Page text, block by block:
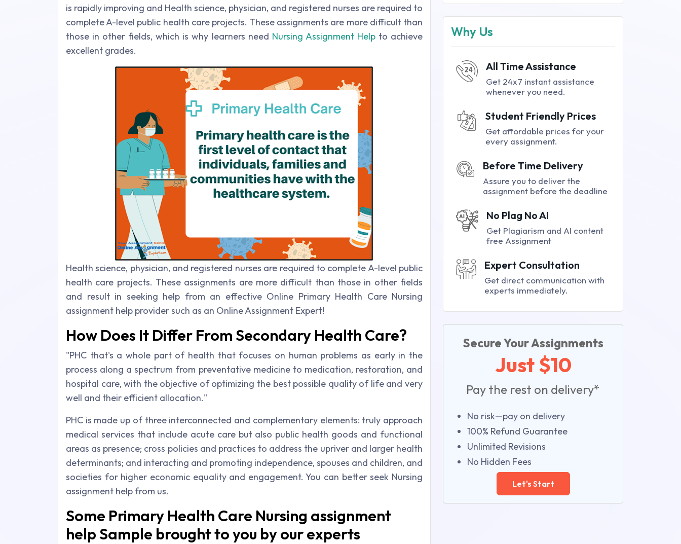
is rapidly improving and Health science, physician, and registered nurses are required to
complete A-level public health care projects. These assignments are more difficult than
those in other fields, which is why learners need Nursing Assignment Helpto achieve
excellent grades.
Health science, physician, and registered nurses are required to complete A-level public
health care projects. These assignments are more difficult than those in other fields
and result in seeking help from an effective Online Primary Health Care Nursing
assignment help provider such as an Online Assignment Expert!
How Does It Differ From Secondary Health Care?
"PHC that's a whole part of health that focuses on human problems as early in the
process along a spectrum from preventative medicine to medication, restoration, and
hospital care, with the objective of optimizing the best possible quality of life and very
well and their efficient allocation."
PHC is made up of three interconnected and complementary elements: truly approach
medical services that include acute care but also public health goods and functional
areas as presence; cross policies and practices to address the upriver and larger health
determinants; and interacting and promoting independence, spouses and children, and
societies for higher economic equality and engagement. You can better seek Nursing
assignment help from us.
Some Primary Health Care Nursing assignment
help Sample brought to you by our experts
Why Us
All Time Assistance
Get 24x7 instant assistance
whenever you need.
Student Friendly Prices
Get affordable prices for your
every assignment.
Before Time Delivery
Assure you to deliver the
assignment before the deadline
No Plag No AI
Get Plagiarism and AI content
free Assignment
Expert Consultation
Get direct communication with
experts immediately.
Secure Your Assignments
Just $10
Pay the rest on delivery*
No risk—pay on delivery
100% Refund Guarantee
Unlimited Revisions
No Hidden Fees
Let's Start